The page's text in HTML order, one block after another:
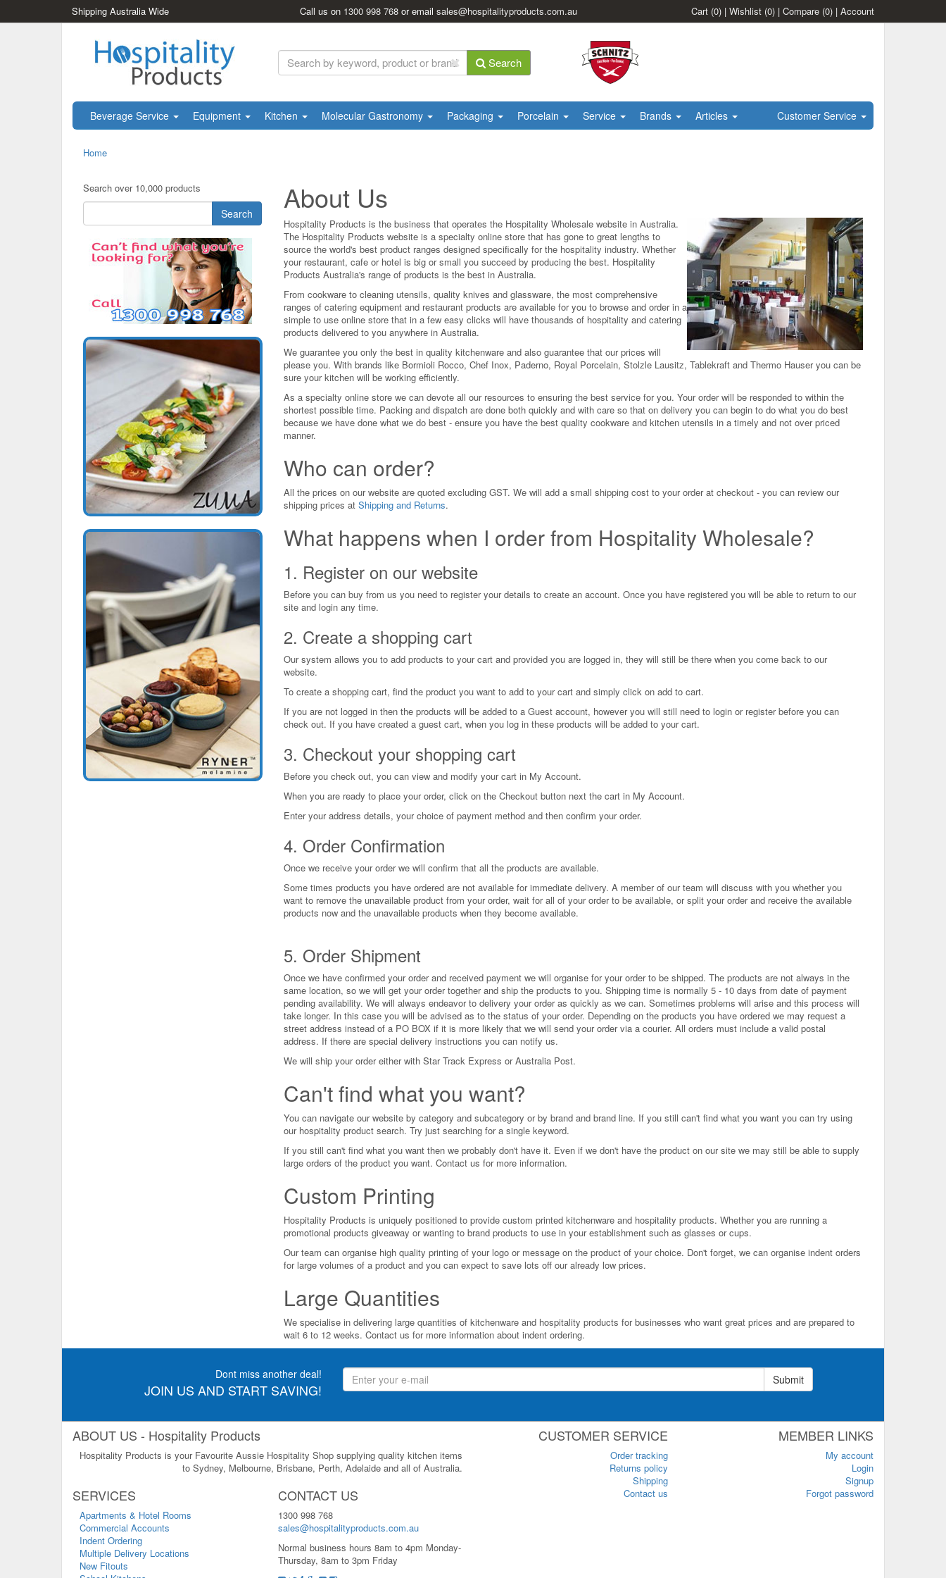
Shipping Australia Wide Call us on 1300 998 768 or emailsales@hospitalityproducts.com.au Cart (0) | Wishlist (0) | Compare (0) | Account
Search
Beverage Service Equipment Kitchen Molecular Gastronomy Packaging Porcelain Service Brands Articles Customer Service
Home
Search over 10,000 products
Search About Us
Hospitality Products is the business that operates the Hospitality Wholesale website in Australia.
The Hospitality Products website is a specialty online store that has gone to great lengths to
source the world's best product ranges designed specifically for the hospitality industry. Whether
your restaurant, cafe or hotel is big or small you succeed by producing the best. Hospitality
Products Australia's range of products is the best in Australia.
From cookware to cleaning utensils, quality knives and glassware, the most comprehensive
ranges of catering equipment and restaurant products are available for you to browse and order in a
simple to use online store that in a few easy clicks will have thousands of hospitality and catering
products delivered to you anywhere in Australia.
We guarantee you only the best in quality kitchenware and also guarantee that our prices will
please you. With brands like Bormioli Rocco, Chef Inox, Paderno, Royal Porcelain, Stolzle Lausitz, Tablekraft and Thermo Hauser you can be
sure your kitchen will be working efficiently.
As a specialty online store we can devote all our resources to ensuring the best service for you. Your order will be responded to within the
shortest possible time. Packing and dispatch are done both quickly and with care so that on delivery you can begin to do what you do best
because we have done what we do best - ensure you have the best quality cookware and kitchen utensils in a timely and not over priced
manner.
Who can order?
All the prices on our website are quoted excluding GST. We will add a small shipping cost to your order at checkout - you can review our
shipping prices at Shipping and Returns.
What happens when I order from Hospitality Wholesale?
1. Register on our website
Before you can buy from us you need to register your details to create an account. Once you have registered you will be able to return to our
site and login any time.
2. Create a shopping cart
Our system allows you to add products to your cart and provided you are logged in, they will still be there when you come back to our
website.
To create a shopping cart, find the product you want to add to your cart and simply click on add to cart.
If you are not logged in then the products will be added to a Guest account, however you will still need to login or register before you can
check out. If you have created a guest cart, when you log in these products will be added to your cart.
3. Checkout your shopping cart
Before you check out, you can view and modify your cart in My Account.
When you are ready to place your order, click on the Checkout button next the cart in My Account.
Enter your address details, your choice of payment method and then confirm your order.
4. Order Confirmation
Once we receive your order we will confirm that all the products are available.
Some times products you have ordered are not available for immediate delivery. A member of our team will discuss with you whether you
want to remove the unavailable product from your order, wait for all of your order to be available, or split your order and receive the available
products now and the unavailable products when they become available.
5. Order Shipment
Once we have confirmed your order and received payment we will organise for your order to be shipped. The products are not always in the
same location, so we will get your order together and ship the products to you. Shipping time is normally 5 - 10 days from date of payment
pending availability. We will always endeavor to delivery your order as quickly as we can. Sometimes problems will arise and this process will
take longer. In this case you will be advised as to the status of your order. Depending on the products you have ordered we may request a
street address instead of a PO BOX if it is more likely that we will send your order via a courier. All orders must include a valid postal
address. If there are special delivery instructions you can notify us.
We will ship your order either with Star Track Express or Australia Post.
Can't find what you want?
You can navigate our website by category and subcategory or by brand and brand line. If you still can't find what you want you can try using
our hospitality product search. Try just searching for a single keyword.
If you still can't find what you want then we probably don't have it. Even if we don't have the product on our site we may still be able to supply
large orders of the product you want. Contact us for more information.
Custom Printing
Hospitality Products is uniquely positioned to provide custom printed kitchenware and hospitality products. Whether you are running a
promotional products giveaway or wanting to brand products to use in your establishment such as glasses or cups.
Our team can organise high quality printing of your logo or message on the product of your choice. Don't forget, we can organise indent orders
for large volumes of a product and you can expect to save lots off our already low prices.
Large Quantities
We specialise in delivering large quantities of kitchenware and hospitality products for businesses who want great prices and are prepared to
wait 6 to 12 weeks. Contact us for more information about indent ordering.
Dont miss another deal!
JOIN US AND START SAVING!
Submit
ABOUT US - Hospitality Products
Hospitality Products is your Favourite Aussie Hospitality Shop supplying quality kitchen items
to Sydney, Melbourne, Brisbane, Perth, Adelaide and all of Australia.
SERVICES
Apartments & Hotel Rooms
Commercial Accounts
Indent Ordering
Multiple Delivery Locations
New Fitouts
CONTACT US
1300 998 768
sales@hospitalityproducts.com.au
Normal business hours 8am to 4pm Monday-
Thursday, 8am to 3pm Friday
CUSTOMER SERVICE
Order tracking
Returns policy
Shipping
Contact us
MEMBER LINKS
My account
Login
Signup
Forgot password